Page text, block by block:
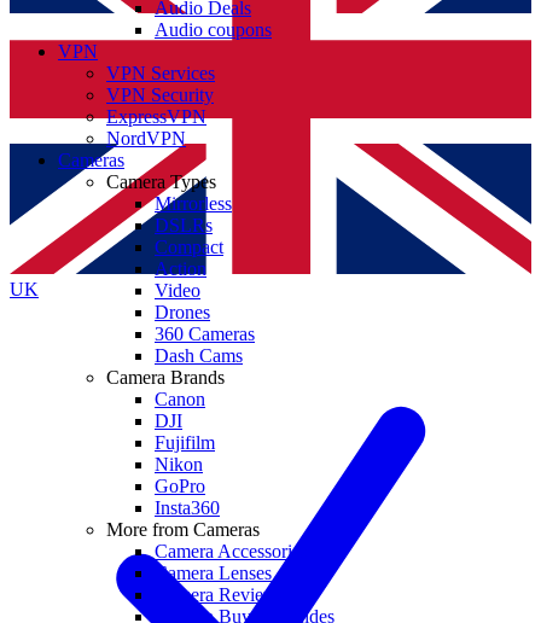
UK
Audio Deals
Audio coupons
VPN
VPN Services
VPN Security
ExpressVPN
NordVPN
Cameras
Camera Types
Mirrorless
DSLRs
Compact
Action
Video
Drones
360 Cameras
Dash Cams
Camera Brands
Canon
DJI
Fujifilm
Nikon
GoPro
Insta360
More from Cameras
Camera Accessories
Camera Lenses
Camera Reviews
Camera Buying Guides